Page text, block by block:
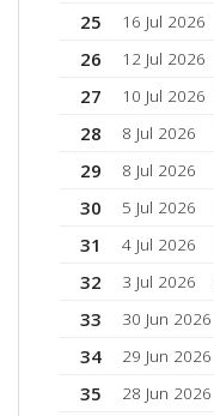
25
16 Jul 2026
26
12 Jul 2026
27
10 Jul 2026
28
8 Jul 2026
29
8 Jul 2026
30
5 Jul 2026
31
4 Jul 2026
32
3 Jul 2026
33
30 Jun 2026
34
29 Jun 2026
35
28 Jun 2026